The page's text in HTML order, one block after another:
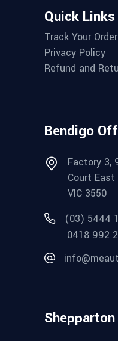
Quick Links
Track Your Order
Privacy Policy
Refund and
Bendigo
Factory 3,
Court East
VIC 3550
(03) 5444
0418 992